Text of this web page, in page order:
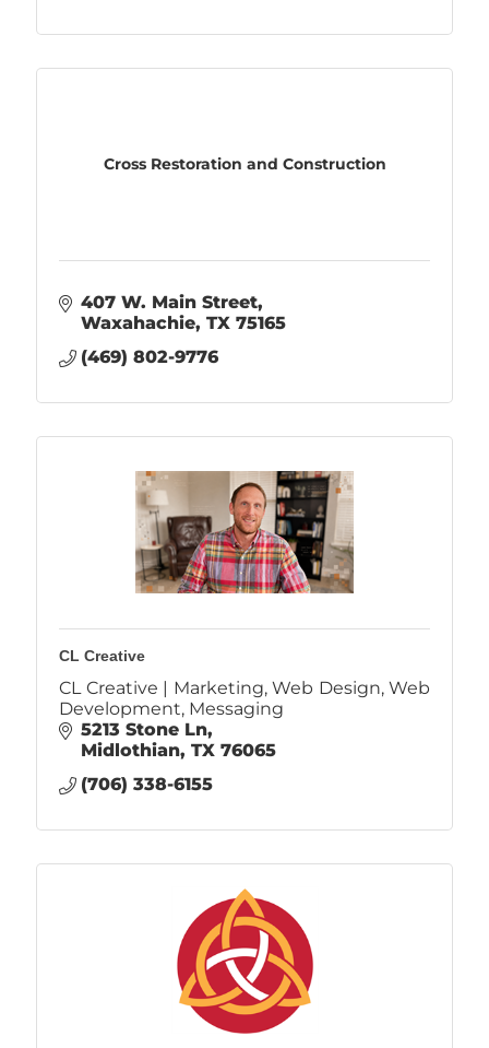
Cross Restoration and Construction
407 W. Main Street
Waxahachie TX 75165
(469) 802-9776
CL Creative
CL Creative | Marketing, Web Design, Web
Development, Messaging
5213 Stone Ln
Midlothian TX 76065
(706) 338-6155